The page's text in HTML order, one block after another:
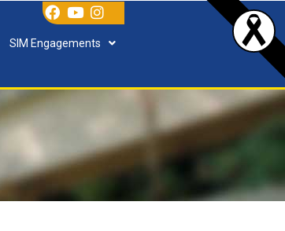
SIM Engagements